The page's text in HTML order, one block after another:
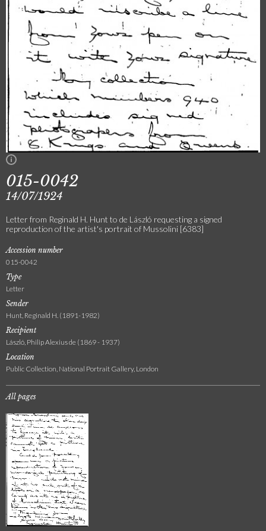
015-0042
14/07/1924
Letter from Reginald H. Hunt to de László requesting a signed
reproduction of the artist's portrait of Mussolini [6383]
Accession number
015-0042
Type
Letter
Sender
Hunt, Reginald H. (1891-1982)
Recipient
László, Philip Alexius de (1869 - 1937)
Location
Public Collection, National Portrait Gallery, London
All pages